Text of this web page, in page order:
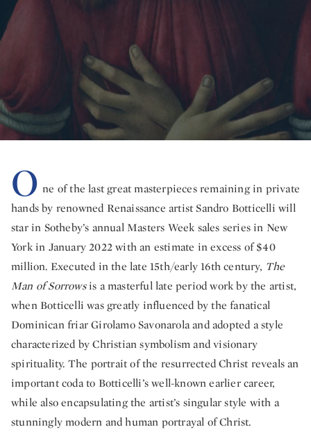
O ne of the last great masterpieces remaining in private
hands by renowned Renaissance artist Sandro Botticelli will
star in Sotheby’s annual Masters Week sales series in New
York in January 2022 with an estimate in excess of $40
million. Executed in the late 15th/early 16th century, The
Man of Sorrowsis a masterful late period work by the artist,
when Botticelli was greatly influenced by the fanatical
Dominican friar Girolamo Savonarola and adopted a style
characterized by Christian symbolism and visionary
spirituality. The portrait of the resurrected Christ reveals an
important coda to Botticelli’s well-known earlier career,
while also encapsulating the artist’s singular style with a
stunningly modern and human portrayal of Christ.